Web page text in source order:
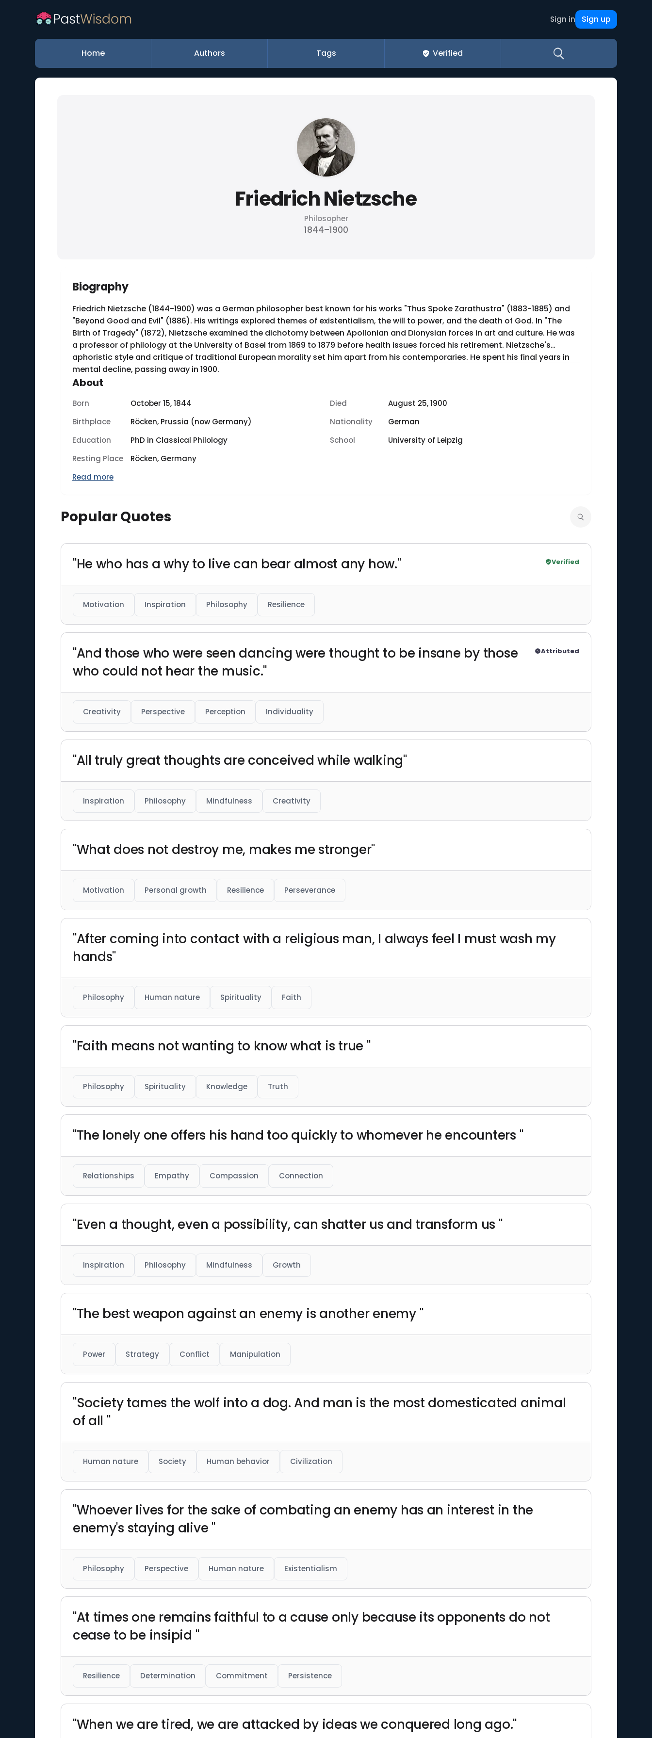
Sign in Sign up
Home Authors Tags Verified
Friedrich Nietzsche
Philosopher
1844–1900
Biography
Friedrich Nietzsche (1844-1900) was a German philosopher best known for his works "Thus Spoke Zarathustra" (1883-1885) and
"Beyond Good and Evil" (1886). His writings explored themes of existentialism, the will to power, and the death of God. In "The
Birth of Tragedy" (1872), Nietzsche examined the dichotomy between Apollonian and Dionysian forces in art and culture. He was
a professor of philology at the University of Basel from 1869 to 1879 before health issues forced his retirement. Nietzsche's
aphoristic style and critique of traditional European morality set him apart from his contemporaries. He spent his final years in
mental decline, passing away in 1900.
About
Born October 15, 1844 Died
August 25, 1900
Birthplace
Röcken, Prussia (now Germany) Nationality
German
Education
PhD in Classical Philology School
University of Leipzig
Resting Place
Röcken, Germany
Read more
Popular Quotes
"He who has a why to live can bear almost any how." Verified
Motivation Inspiration Philosophy Resilience
"And those who were seen dancing were thought to be insane by those
who could not hear the music."
Attributed
Creativity Perspective Perception Individuality
"All truly great thoughts are conceived while walking"
Inspiration Philosophy Mindfulness Creativity
"What does not destroy me, makes me stronger"
Motivation Personal growth Resilience Perseverance
"After coming into contact with a religious man, I always feel I must wash my
hands"
Philosophy Human nature Spirituality Faith
"Faith means not wanting to know what is true "
Philosophy Spirituality Knowledge Truth
"The lonely one offers his hand too quickly to whomever he encounters "
Relationships Empathy Compassion Connection
"Even a thought, even a possibility, can shatter us and transform us "
Inspiration Philosophy Mindfulness Growth
"The best weapon against an enemy is another enemy "
Power Strategy Conflict Manipulation
"Society tames the wolf into a dog. And man is the most domesticated animal
of all "
Human nature Society Human behavior Civilization
"Whoever lives for the sake of combating an enemy has an interest in the
enemy's staying alive "
Philosophy Perspective Human nature Existentialism
"At times one remains faithful to a cause only because its opponents do not
cease to be insipid "
Resilience Determination Commitment Persistence
"When we are tired, we are attacked by ideas we conquered long ago."